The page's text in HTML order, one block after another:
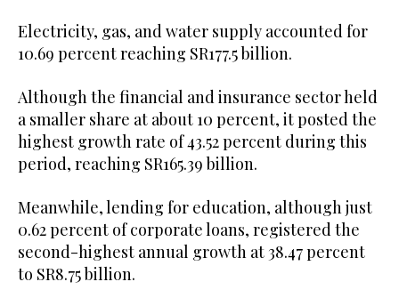
Electricity, gas, and water supply accounted for
10.69 percent reaching SR177.5 billion.
Although the financial and insurance sector held
a smaller share at about 10 percent, it posted the
highest growth rate of 43.52 percent during this
period, reaching SR165.39 billion.
Meanwhile, lending for education, although just
0.62 percent of corporate loans, registered the
second-highest annual growth at 38.47 percent
to SR8.75 billion.